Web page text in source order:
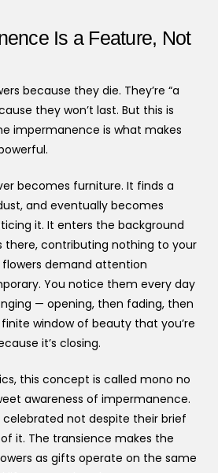
Is a Feature, Not
because they die. They’re “a
they won’t last. But this is
impermanence is what makes
becomes furniture. It finds a
and eventually becomes
it. It enters the background
there, contributing nothing to your
demand attention
You notice them every day
— opening, then fading, then
window of beauty that you’re
it’s closing.
this concept is called mono no
awareness of impermanence.
celebrated not despite their brief
it. The transience makes the
as gifts operate on the same